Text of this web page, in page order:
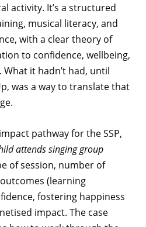
activity. It’s a structured
musical literacy, and
with a clear theory of
to confidence, wellbeing,
it hadn’t had, until
was a way to translate that
pathway for the SSP,
attends singing group
of session, number of
(learning
fostering happiness
impact. The case